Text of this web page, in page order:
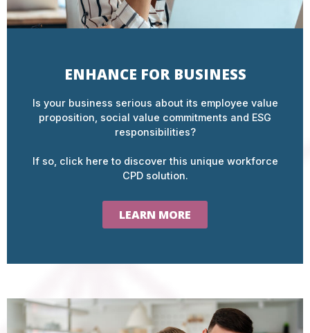
ENHANCE FOR BUSINESS
Is your business serious about its employee value
proposition, social value commitments and ESG
responsibilities?
If so, click here to discover this unique workforce
CPD solution.
LEARN MORE